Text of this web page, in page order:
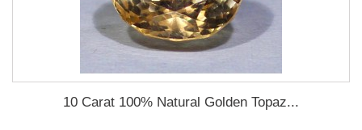
10 Carat 100% Natural Golden Topaz...